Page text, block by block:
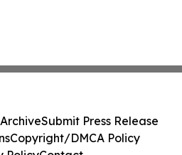
Submit Press Release
Copyright/DMCA Policy